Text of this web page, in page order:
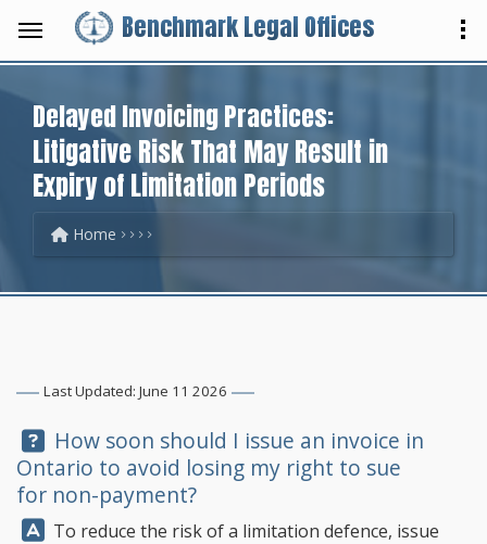
Benchmark Legal Offices
Delayed Invoicing Practices:
Litigative Risk That May Result in
Expiry of Limitation Periods
Home
Last Updated: June 11 2026
Question:
How soon should I issue an invoice in
Ontario to avoid losing my right to sue
for non-payment?
Answer:
To reduce the risk of a limitation defence, issue